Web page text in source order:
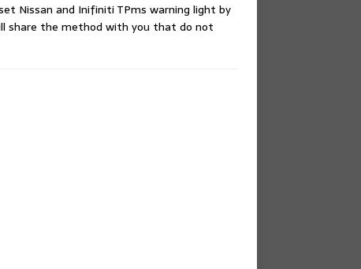
Nissan and Inifiniti TPms warning light by
share the method with you that do not